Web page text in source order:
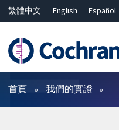
繁體中文 English Español
ไทย
简体中文
篩選條件
首頁 我們的實證